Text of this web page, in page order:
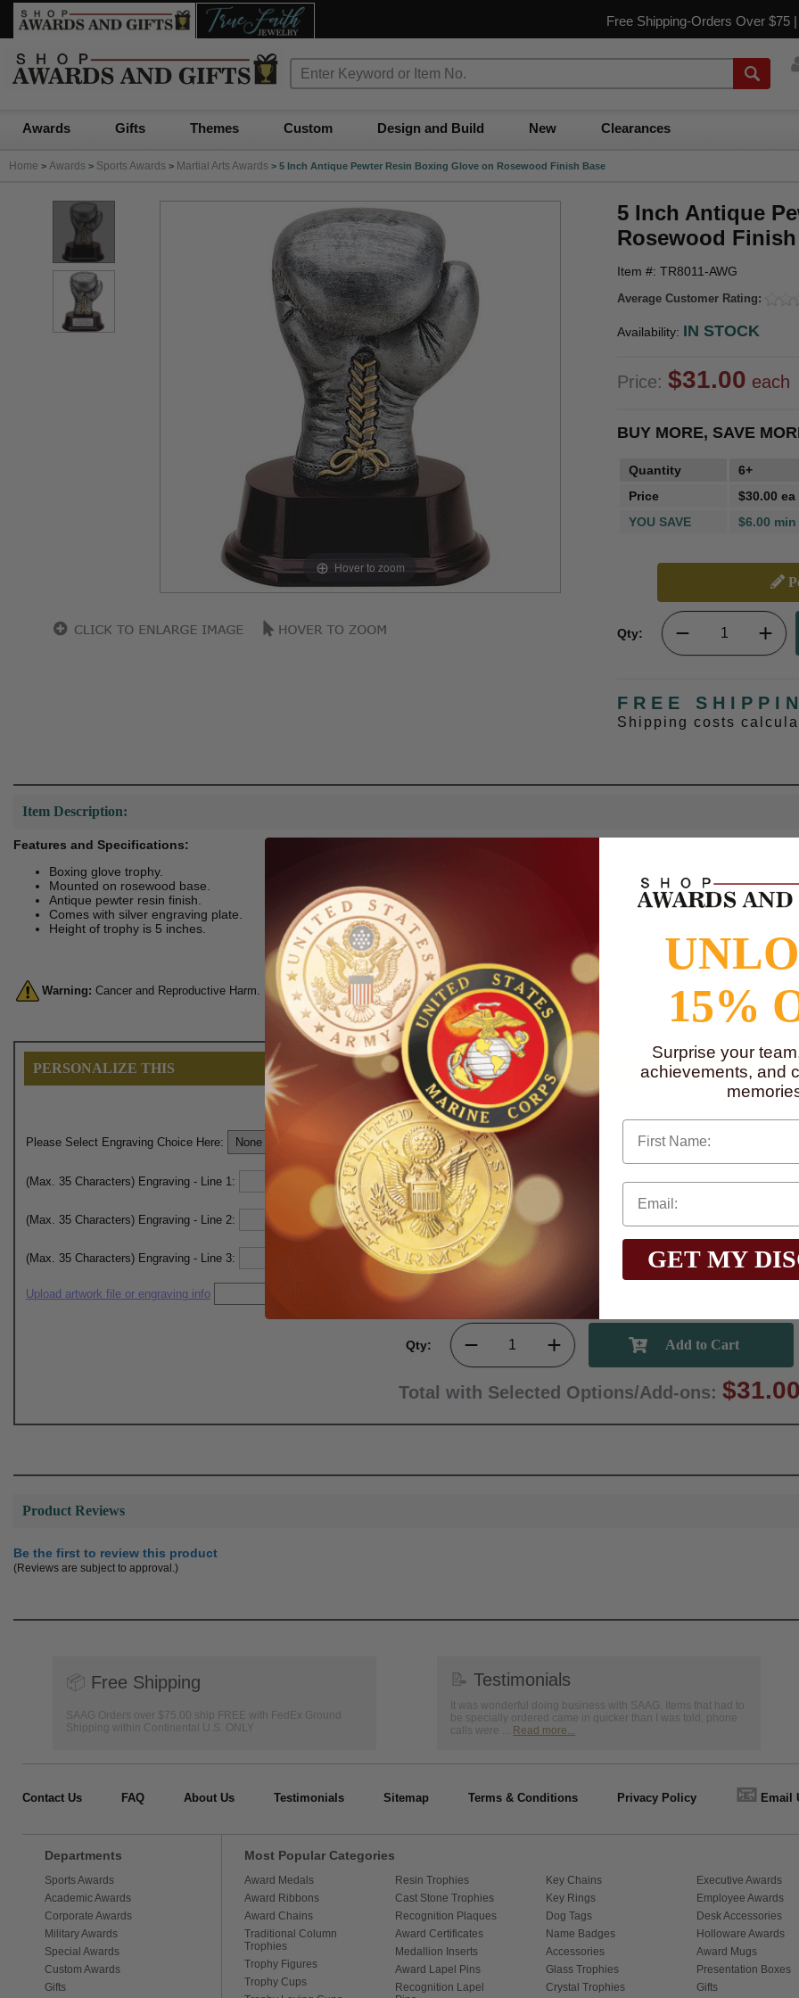
Free Shipping-Orders Over $75 |
Awards Gifts Themes Custom Design and Build New Clearances
Home > Awards > Sports Awards > Martial Arts Awards > 5 Inch Antique Pewter Resin Boxing Glove on Rosewood Finish Base
Hover to zoom
5 Inch Antique
Rosewood
Item #: TR8011-AWG
Average Customer Rating:
Availability: IN STOCK
Price: $31.00 each
BUY MORE, SAVE
Quantity 6+
Price
$30.00 ea
YOU SAVE
$6.00 min
Qty:
FREE
Shipping costs
Item Description:
Features and Specifications:
Boxing glove trophy.
Mounted on rosewood base.
Antique pewter resin finish.
Comes with silver engraving plate.
Height of trophy is 5 inches.
Warning: Cancer and Reproductive Harm. For more information, go towww.P65Warnings.ca.gov
PERSONALIZE THIS
Please Select Engraving Choice Here:
(Max. 35 Characters) Engraving - Line 1:
(Max. 35 Characters) Engraving - Line 2:
(Max. 35 Characters) Engraving - Line 3:
Upload artwork file or engraving info
Qty:
Total with Selected Options/Add-ons: $31.00
Product Reviews
Be the first to review this product
(Reviews are subject to approval.)
📦 Free Shipping
SAAG Orders over $75.00 ship FREE with FedEx Ground
Shipping within Continental U.S. ONLY
📝 Testimonials
It was wonderful doing business with SAAG. Items that had to
be specially ordered came in quicker than I was told, phone
calls were ... Read more...
Contact Us FAQ About Us Testimonials Sitemap Terms & Conditions Privacy Policy 📧 Email
Departments
Sports Awards
Academic Awards
Corporate Awards
Military Awards
Special Awards
Custom Awards
Gifts
Most Popular Categories
Award Medals
Award Ribbons
Award Chains
Traditional Column
Trophies
Trophy Figures
Trophy Cups
Resin Trophies
Cast Stone Trophies
Recognition Plaques
Award Certificates
Medallion Inserts
Award Lapel Pins
Recognition Lapel
Key Chains
Key Rings
Dog Tags
Name Badges
Accessories
Glass Trophies
Crystal Trophies
Executive Awards
Employee Awards
Desk Accessories
Holloware Awards
Award Mugs
Presentation Boxes
Gifts
15%
Surprise your
achievements, and
First Name
GET MY